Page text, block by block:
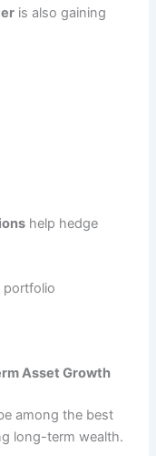
is also gaining
help hedge
portfolio
Asset Growth
among the best
long-term wealth.